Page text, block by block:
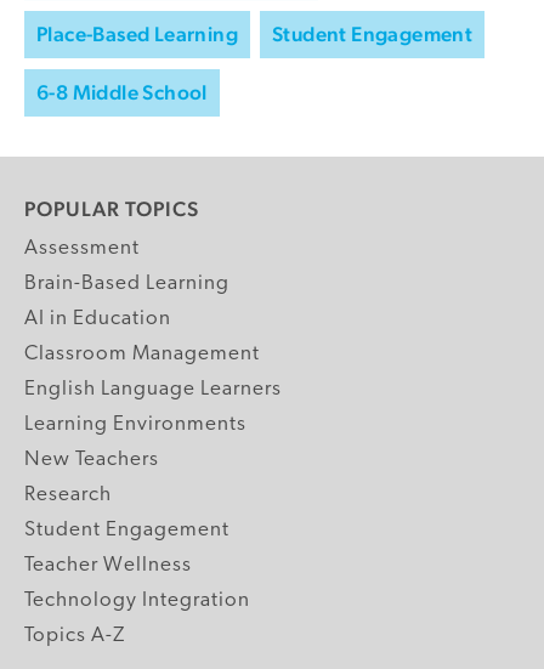
Place-Based Learning Student Engagement
6-8 Middle School
POPULAR TOPICS
Assessment
Brain-Based Learning
AI in Education
Classroom Management
English Language Learners
Learning Environments
New Teachers
Research
Student Engagement
Teacher Wellness
Technology Integration
Topics A-Z